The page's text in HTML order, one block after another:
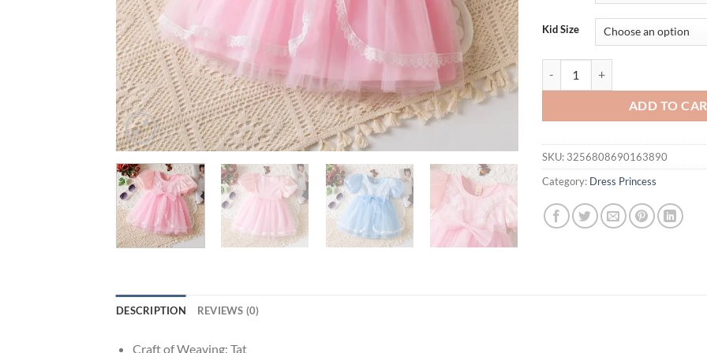
$31.94.
Kid Size
ADD TO
SKU: 3256808690163890
Category: Dress Princess
DESCRIPTION REVIEWS (0)
Craft of Weaving: Tat